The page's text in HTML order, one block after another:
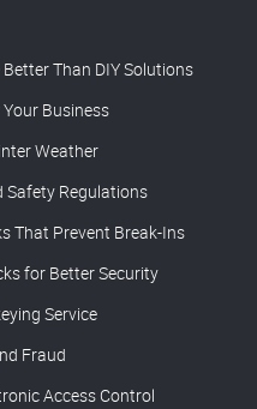
Than DIY Solutions
Business
Weather
Safety Regulations
That Prevent Break-Ins
for Better Security
Service
Fraud
Access Control